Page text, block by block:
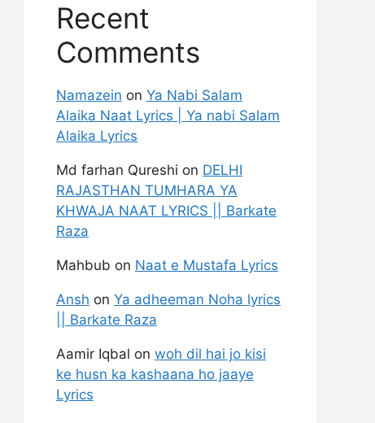
Recent
Comments
Namazein on Ya Nabi Salam
Alaika Naat Lyrics | Ya nabi Salam
Alaika Lyrics
Md farhan Qureshi on DELHI
RAJASTHAN TUMHARA YA
KHWAJA NAAT LYRICS || Barkate
Raza
Mahbub on Naat e Mustafa Lyrics
Ansh on Ya adheeman Noha lyrics
|| Barkate Raza
Aamir Iqbal on woh dil hai jo kisi
ke husn ka kashaana ho jaaye
Lyrics